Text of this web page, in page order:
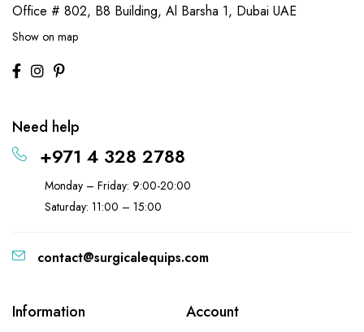
Office # 802, B8 Building, Al Barsha 1, Dubai UAE
Show on map
Need help
+971 4 328 2788
Monday – Friday: 9:00-20:00
Saturday: 11:00 – 15:00
contact@surgicalequips.com
Information Account